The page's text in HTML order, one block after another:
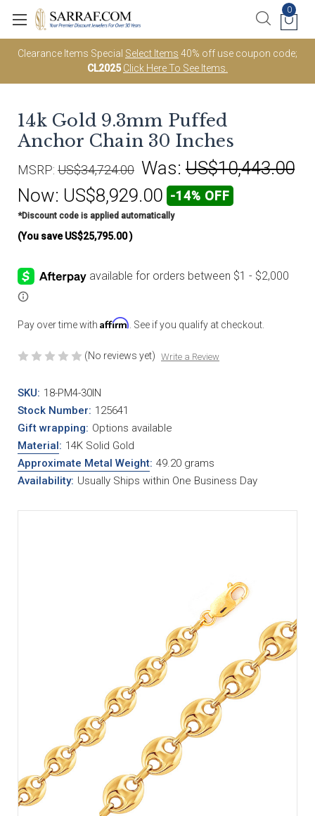
Clearance Items Special Select Items 40% off use coupon code;
CL2025 Click Here To See Items.
0
14k Gold 9.3mm Puffed
Anchor Chain 30 Inches
MSRP: US$34,724.00 Was: US$10,443.00
Now: US$8,929.00 -14% OFF
*Discount code is applied automatically
(You save US$25,795.00)
Pay over time with Affirm . See if you qualify at checkout.
(No reviews yet) Write a Review
SKU: 18-PM4-30IN
Stock Number: 125641
Gift wrapping: Options available
Material: 14K Solid Gold
Approximate Metal Weight: 49.20 grams
Availability: Usually Ships within One Business Day